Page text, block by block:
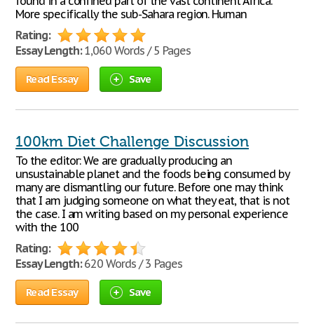
More specifically the sub-Sahara region. Human
Rating:
Essay Length:1,060 Words / 5 Pages
Read Essay Save
100km Diet Challenge Discussion
To the editor: We are gradually producing an
unsustainable planet and the foods being consumed by
many are dismantling our future. Before one may think
that I am judging someone on what they eat, that is not
the case. I am writing based on my personal experience
with the 100
Rating:
Essay Length:620 Words / 3 Pages
Read Essay Save